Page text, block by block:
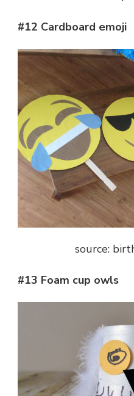
#12 Cardboard emoji
source:
#13 Foam cup owls